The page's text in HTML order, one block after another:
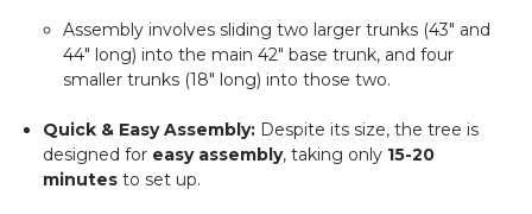
Assembly involves sliding two larger trunks (43" and
44" long) into the main 42" base trunk, and four
smaller trunks (18" long) into those two.
Quick & Easy Assembly: Despite its size, the tree is
designed for easy assembly, taking only 15-20
minutes to set up.